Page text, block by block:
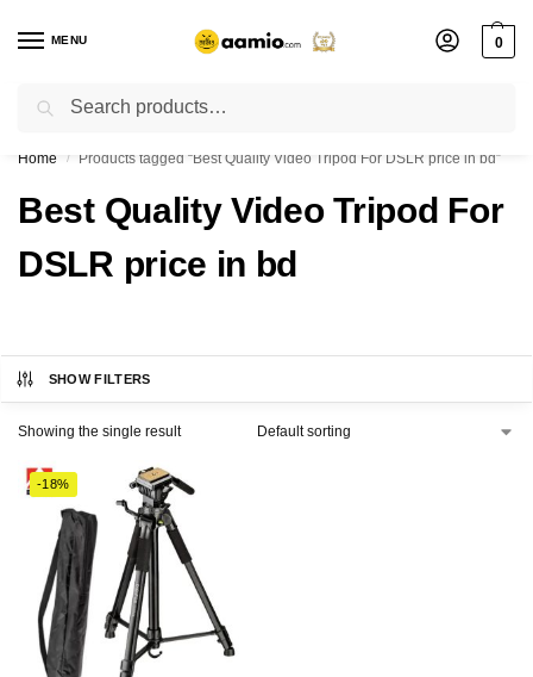
MENU 0
Flash sale unlocked ⚡ % off with code “”
Home / Products tagged “Best Quality Video Tripod For DSLR price in bd”
Best Quality Video Tripod For
DSLR price in bd
SHOW FILTERS
Showing the single result
-18%